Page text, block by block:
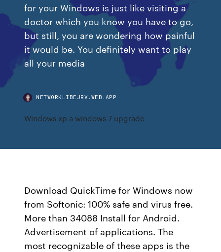
for your Windows is just like visiting a
doctor which you know you have to go,
but still, you are wondering how painful
it would be. You definitely want to play
all your media
NETWORKLIBEJRV.WEB.APP
Windows xp a windows 7 upgrade
Download QuickTime for Windows now
from Softonic: 100% safe and virus free.
More than 34088 Install for Android.
Advertisement of applications. The
most recognizable of these apps is the